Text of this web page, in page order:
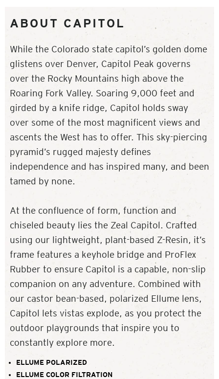
ABOUT CAPITOL
While the Colorado state capitol’s golden dome
glistens over Denver, Capitol Peak governs
over the Rocky Mountains high above the
Roaring Fork Valley. Soaring 9,000 feet and
girded by a knife ridge, Capitol holds sway
over some of the most magnificent views and
ascents the West has to offer. This sky-piercing
pyramid’s rugged majesty defines
independence and has inspired many, and been
tamed by none.
At the confluence of form, function and
chiseled beauty lies the Zeal Capitol. Crafted
using our lightweight, plant-based Z-Resin, it’s
frame features a keyhole bridge and ProFlex
Rubber to ensure Capitol is a capable, non-slip
companion on any adventure. Combined with
our castor bean-based, polarized Ellume lens,
Capitol lets vistas explode, as you protect the
outdoor playgrounds that inspire you to
constantly explore more.
ELLUME POLARIZED
ELLUME COLOR FILTRATION